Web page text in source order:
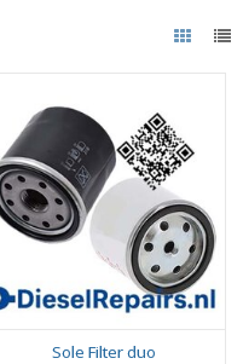
Sole Filter duo